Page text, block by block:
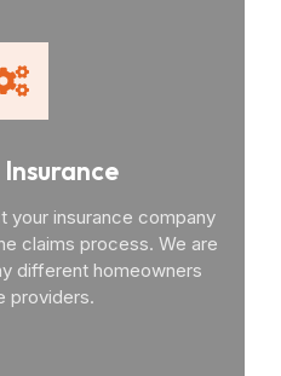
your insurance company
claims process. We are
different homeowners
providers.